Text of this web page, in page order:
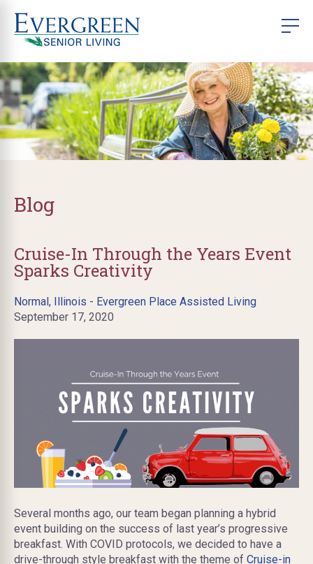
Blog
Cruise-In Through the Years Event
Sparks Creativity
Normal, Illinois - Evergreen Place Assisted Living
September 17, 2020
Several months ago, our team began planning a hybrid
event building on the success of last year’s progressive
breakfast. With COVID protocols, we decided to have a
drive-through style breakfast with the theme of Cruise-in